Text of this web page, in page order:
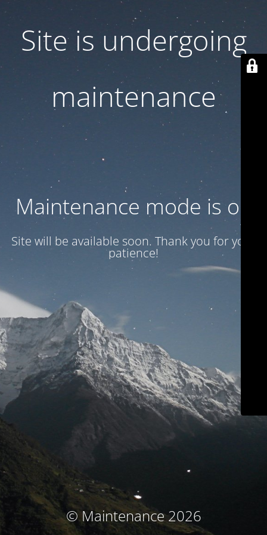
Site is undergoing
maintenance
Maintenance mode is on
Site will be available soon. Thank you for your
patience!
© Maintenance 2026